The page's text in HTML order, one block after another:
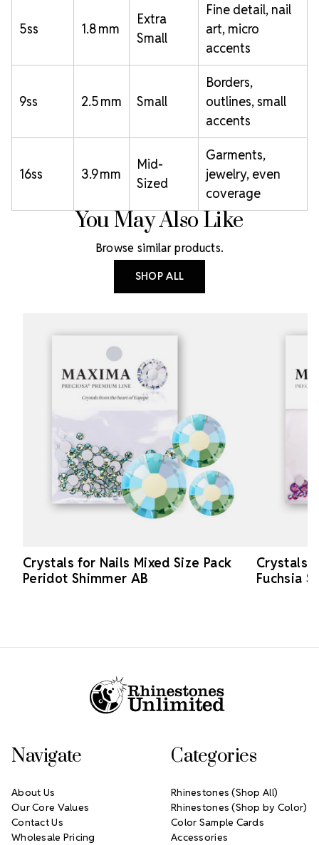
5ss 1.8 mm
Extra
Small
Fine detail, nail
art, micro
accents
9ss 2.5 mm Small
Borders,
outlines, small
accents
16ss 3.9 mm
Mid-
Sized
Garments,
jewelry, even
coverage
You May Also Like
Browse similar products.
SHOP ALL
Crystals for Nails Mixed Size Pack
Peridot Shimmer AB
Crystals
Fuchsia
Navigate
About Us
Our Core Values
Contact Us
Wholesale Pricing
Categories
Rhinestones (Shop All)
Rhinestones (Shop by Color)
Color Sample Cards
Accessories